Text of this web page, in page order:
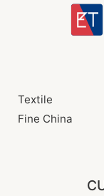
Textile
Fine China